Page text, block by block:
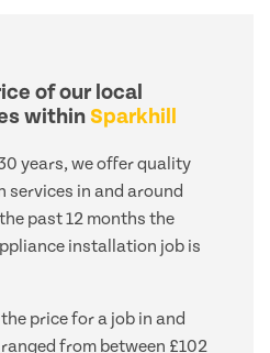
of our local
withinSparkhill
years, we offer quality
in and around
past 12 months the
installation job is
price for a job in and
from between £102